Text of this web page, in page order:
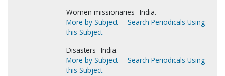
Women missionaries--India.
More by Subject
Search Periodicals Using
this Subject
Disasters--India.
More by Subject
Search Periodicals Using
this Subject